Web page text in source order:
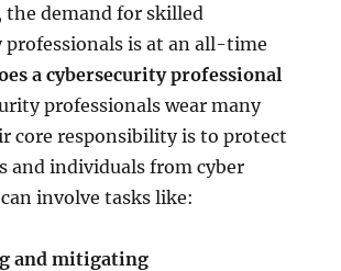
the demand for skilled
professionals is at an all-time
a cybersecurity professional
professionals wear many
core responsibility is to protect
and individuals from cyber
involve tasks like:
and mitigating